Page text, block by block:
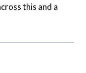
this and a